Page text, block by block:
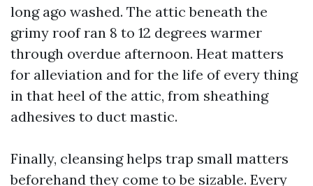
long ago washed. The attic beneath the
grimy roof ran 8 to 12 degrees warmer
through overdue afternoon. Heat matters
for alleviation and for the life of every thing
in that heel of the attic, from sheathing
adhesives to duct mastic.
Finally, cleansing helps trap small matters
beforehand they come to be sizable. Every